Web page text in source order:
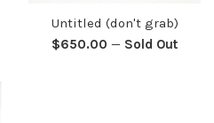
Untitled (don't grab)
Regular
$650.00 — Sold Out